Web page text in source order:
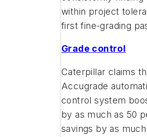
within project
first fine-grading
Grade control
Caterpillar claims
Accugrade
control system
by as much as 50
savings by as